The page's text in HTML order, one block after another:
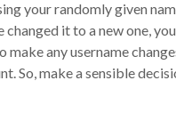
your randomly given
changed it to a new one,
make any username
So, make a sensible